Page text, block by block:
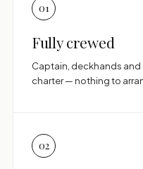
01
Fully crewed
Captain, deckhands
charter — nothing to
02